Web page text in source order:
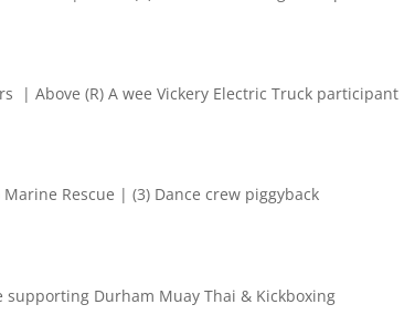
| Above (R) A wee Vickery Electric Truck participant
Rescue | (3) Dance crew piggyback
supporting Durham Muay Thai & Kickboxing